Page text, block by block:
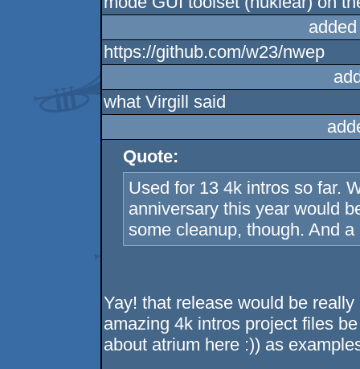
https://github.com/w23/nwep
what Virgill said
Quote:
Used for 13 4k intros so far.
anniversary this year would
some cleanup, though. And
Yay! that release would be
amazing 4k intros project files
about atrium here :)) as